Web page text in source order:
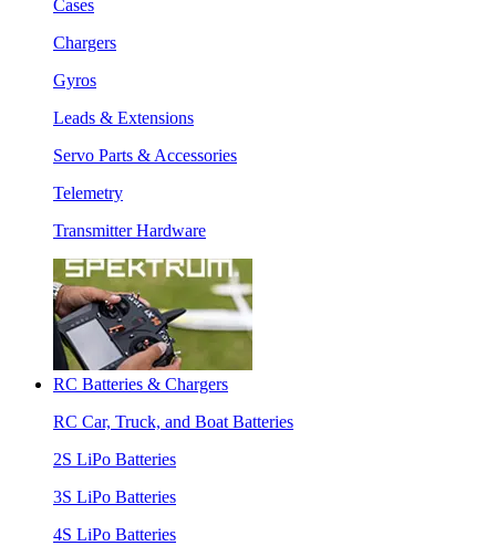
Cases
Chargers
Gyros
Leads & Extensions
Servo Parts & Accessories
Telemetry
Transmitter Hardware
RC Batteries & Chargers
RC Car, Truck, and Boat Batteries
2S LiPo Batteries
3S LiPo Batteries
4S LiPo Batteries